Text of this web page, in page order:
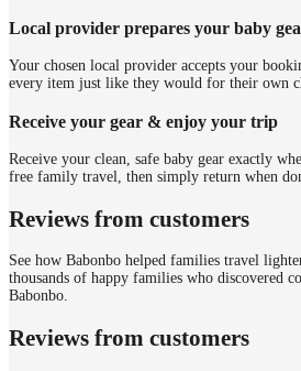
Local provider prepares your baby
Your chosen local provider accepts your
every item just like they would for their own
Receive your gear & enjoy your trip
Receive your clean, safe baby gear exactly
free family travel, then simply return when
Reviews from customers
See how Babonbo helped families travel
thousands of happy families who discovered
Babonbo.
Reviews from customers